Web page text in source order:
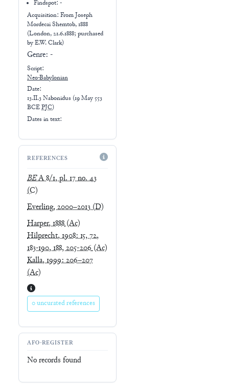
Findspot: -
Acquisition: FromJoseph
Mordecai Shemtob, 1888
(London, 21.6.1888; purchased
by E.W. Clark)
Genre: -
Script:
Neo-Babylonian
Date:
13.II.3 Nabonidus (19 May 553
BCEPJC)
Dates in text:
REFERENCES
BEA 8/1, pl. 17 no. 43
(C)
Everling, 2000–2013(D)
Harper, 1888(Ac)
Hilprecht, 1908: 15, 72,
183-190, 188, 205-206(Ac)
Kalla, 1999: 206–207
(Ac)
0 uncurated references
AFO-REGISTER
No records found